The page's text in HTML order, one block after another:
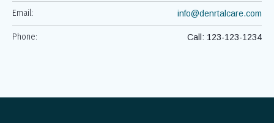
Email: info@denrtalcare.com
Phone: Call: 123-123-1234